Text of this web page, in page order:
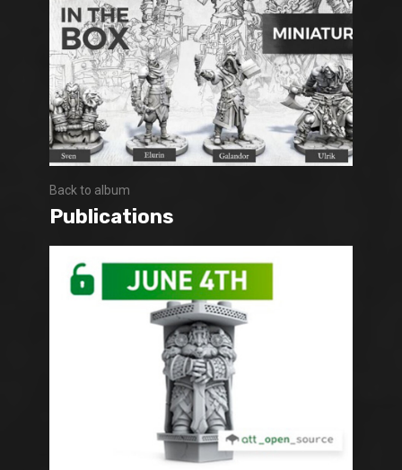
Back to album
Publications